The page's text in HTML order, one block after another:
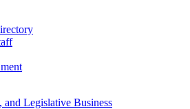
and Legislative Business